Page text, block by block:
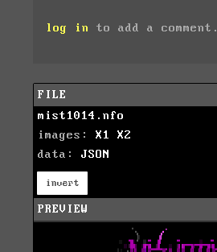
log in to add a comment.
FILE
mist1014.nfo
images: X1
X2
data: JSON
invert
PREVIEW